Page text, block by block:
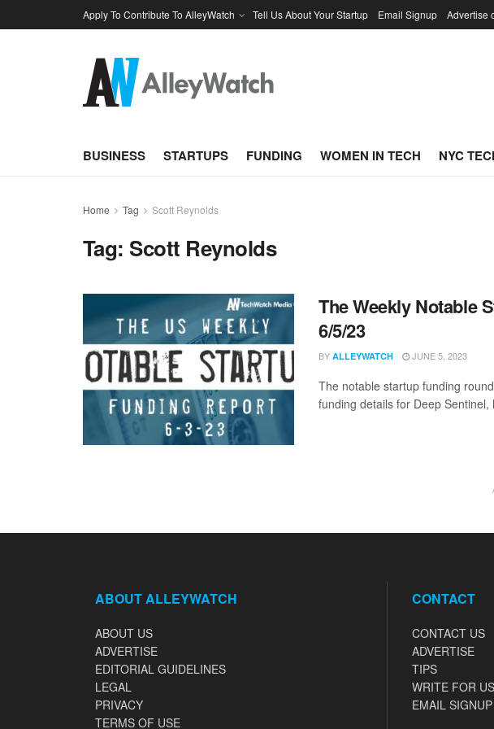
Apply To Contribute To AlleyWatch Tell Us About Your Startup Email Signup Advertise
BUSINESS STARTUPS FUNDING WOMEN IN TECH NYC
Home Tag Scott Reynolds
Tag: Scott Reynolds
The Weekly Notable
6/5/23
BY ALLEYWATCH JUNE 5, 2023
The notable startup funding
funding details for Deep
ABOUT ALLEYWATCH
ABOUT US
ADVERTISE
EDITORIAL GUIDELINES
LEGAL
PRIVACY
TERMS OF USE
CONTACT
CONTACT US
ADVERTISE
TIPS
WRITE FOR US
EMAIL SIGNUP